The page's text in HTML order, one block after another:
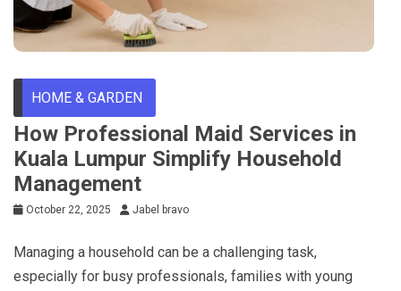
HOME & GARDEN
How Professional Maid Services in
Kuala Lumpur Simplify Household
Management
October 22, 2025 Jabel bravo
Managing a household can be a challenging task,
especially for busy professionals, families with young